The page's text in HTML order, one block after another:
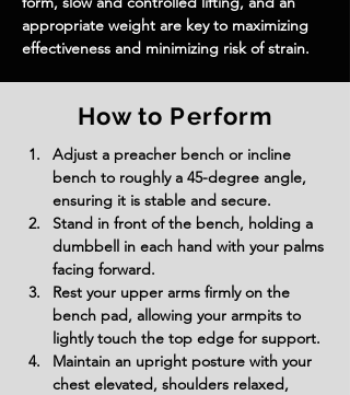
appropriate weight are key to maximizing
effectiveness and minimizing risk of strain.
How to Perform
Adjust a preacher bench or incline
bench to roughly a 45-degree angle,
ensuring it is stable and secure.
Stand in front of the bench, holding a
dumbbell in each hand with your palms
facing forward.
Rest your upper arms firmly on the
bench pad, allowing your armpits to
lightly touch the top edge for support.
Maintain an upright posture with your
chest elevated, shoulders relaxed,